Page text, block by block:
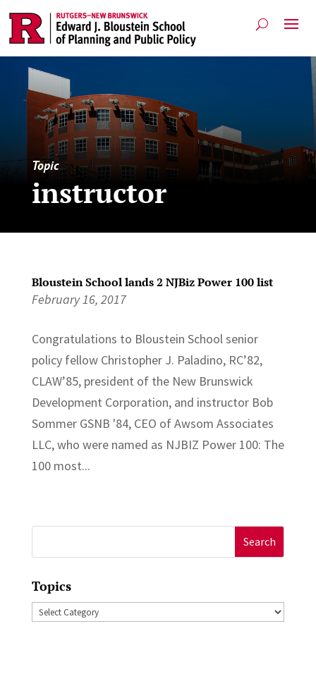
Topic
instructor
Bloustein School lands 2 NJBiz Power 100 list
February 16, 2017
Congratulations to Bloustein School senior
policy fellow Christopher J. Paladino, RC’82,
CLAW’85, president of the New Brunswick
Development Corporation, and instructor Bob
Sommer GSNB '84, CEO of Awsom Associates
LLC, who were named as NJBIZ Power 100: The
100 most...
for:
Topics
Topics